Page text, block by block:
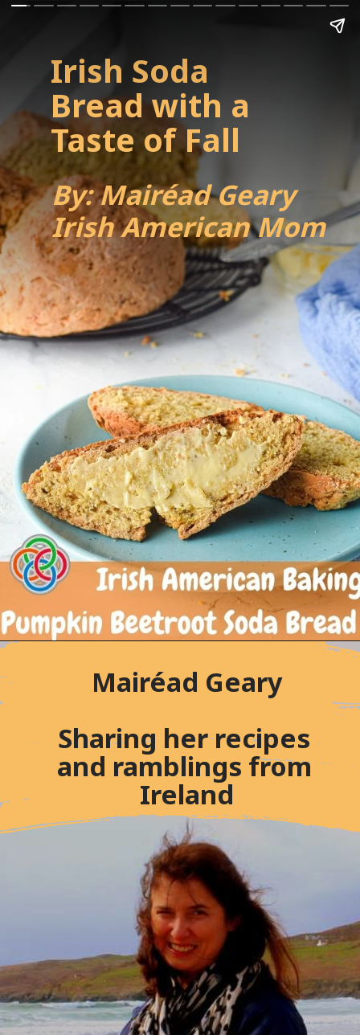
Irish Soda
Bread with a
Taste of Fall
By: Mairéad Geary
Irish American Mom
Mairéad Geary
Sharing her recipes
and ramblings from
Ireland